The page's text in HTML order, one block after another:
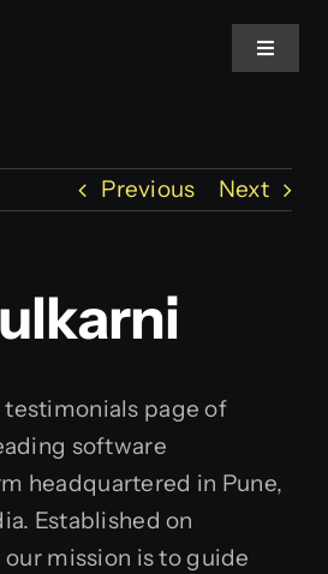
Toggle
Previous Next
page of
software
headquartered in Pune,
Established on
our mission is to guide